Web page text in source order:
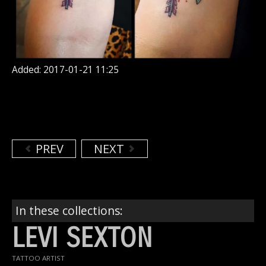
Added: 2017-01-21 11:25
PREV NEXT
In these collections:
LEVI SEXTON
TATTOO ARTIST